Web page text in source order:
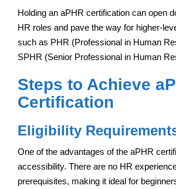
Holding an aPHR certification can open
HR roles and pave the way for higher-
such as PHR (Professional in Human
SPHR (Senior Professional in Human
Steps to Achieve
Certification
Eligibility
One of the advantages of the aPHR
accessibility. There are no HR
prerequisites, making it ideal for